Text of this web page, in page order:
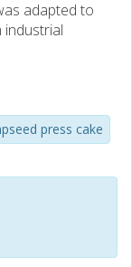
adapted to
as isoelectric
content of the
to investigate
alkali
press cake